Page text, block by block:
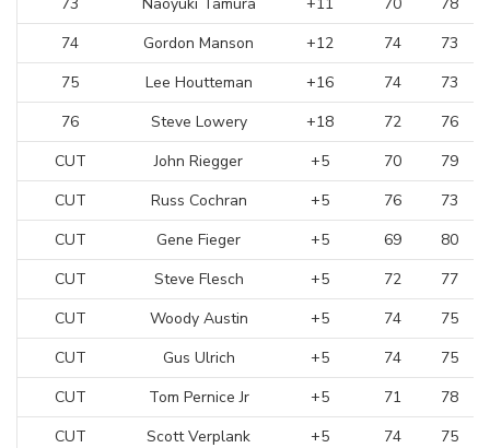
74
Gordon Manson +12 74
73
75
Lee Houtteman +16 74
73
76
Steve Lowery +18 72
76
CUT
John Riegger +5 70
79
CUT
Russ Cochran +5 76
73
CUT
Gene Fieger +5 69
80
CUT
Steve Flesch +5 72
77
CUT
Woody Austin +5 74
75
CUT
Gus Ulrich +5 74
75
CUT
Tom Pernice Jr +5 71
78
CUT
Scott Verplank +5 74
75